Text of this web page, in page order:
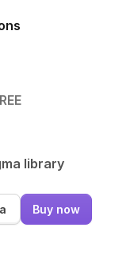
library
Buy now